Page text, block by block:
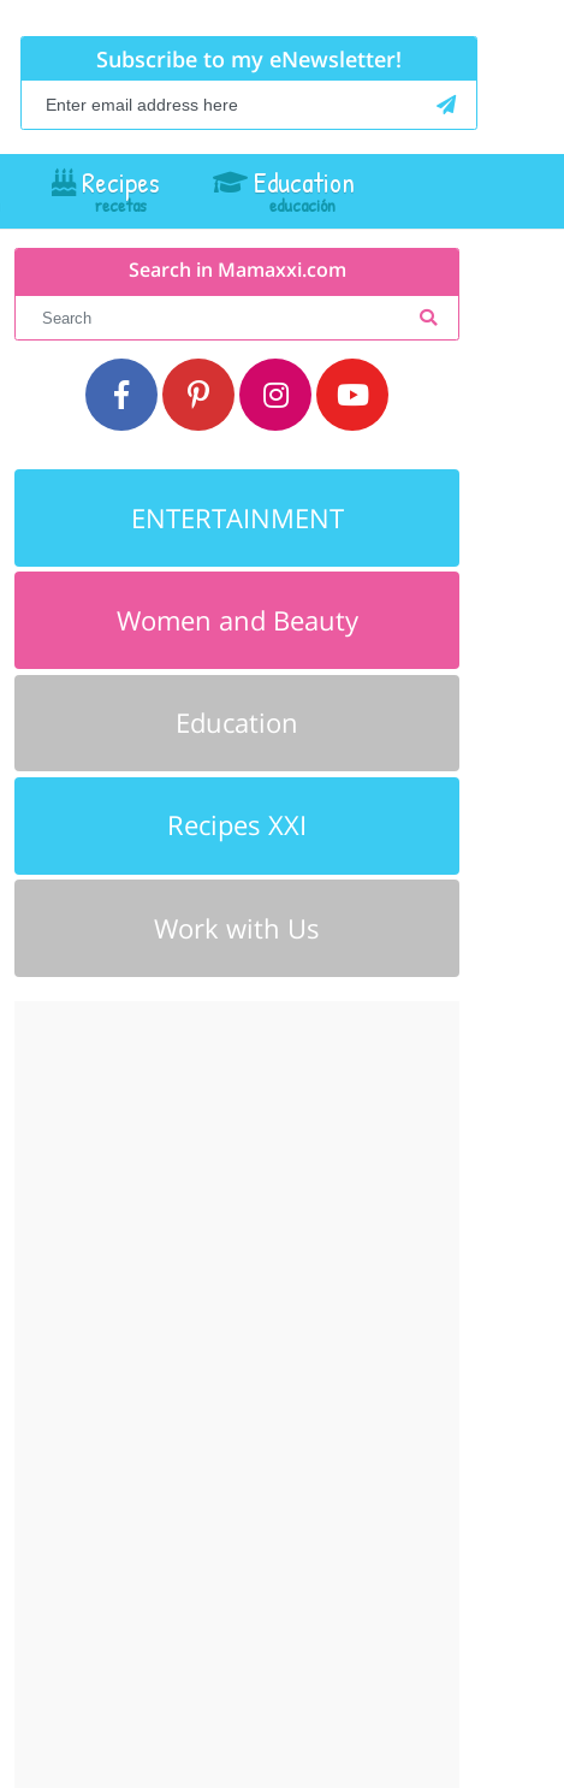
Subscribe to my eNewsletter!
Recipes Education
Search in Mamaxxi.com
ENTERTAINMENT
Women and Beauty
Education
Recipes XXI
Work with Us